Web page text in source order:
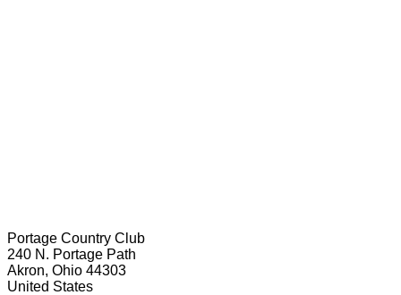
Portage Country Club
240 N. Portage Path
Akron, Ohio 44303
United States